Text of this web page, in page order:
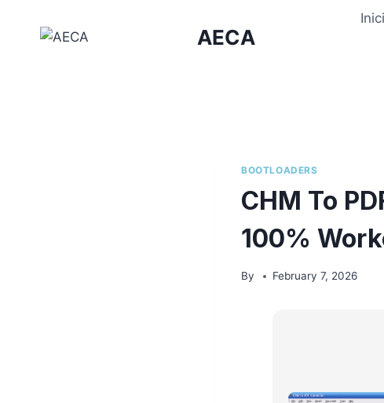
AECA
BOOTLOADERS
CHM To
100%
By February 7, 2026